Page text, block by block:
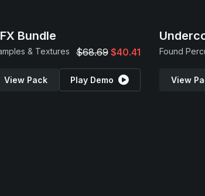
Bundle
& Textures $68.69 $40.41
View Pack Play Demo View